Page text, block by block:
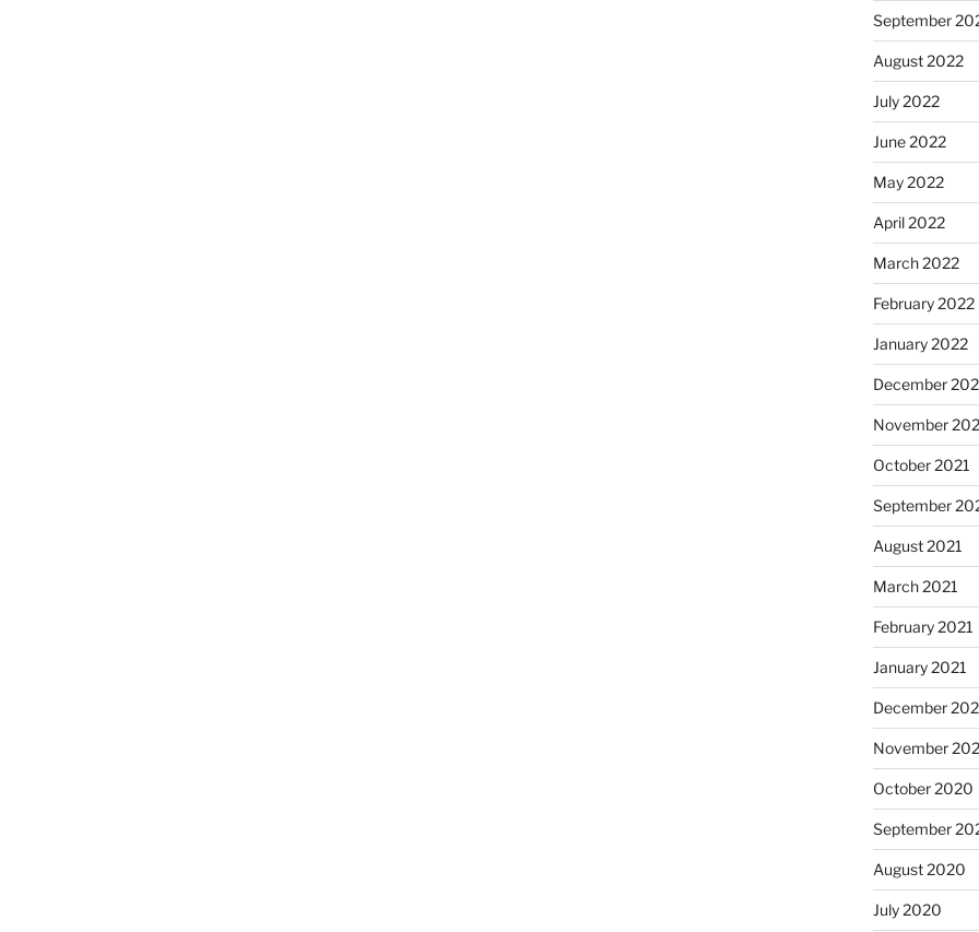
September
August 2022
July 2022
June 2022
May 2022
April 2022
March 2022
February 2022
January 2022
December
November
October 2021
September
August 2021
March 2021
February 2021
January 2021
December
November
October 2020
September
August 2020
July 2020